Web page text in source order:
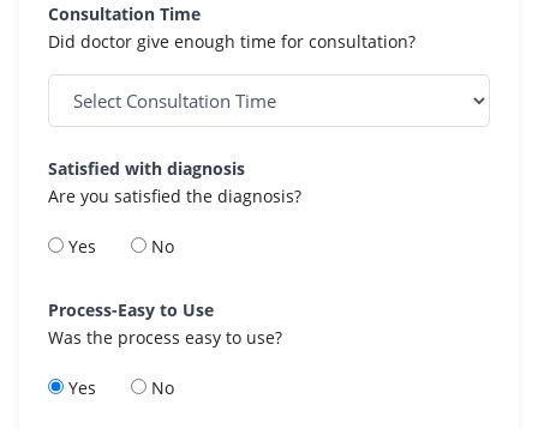
Consultation Time
Did doctor give enough time for consultation?
Satisfied with diagnosis
Are you satisfied the diagnosis?
Yes No
Process-Easy to Use
Was the process easy to use?
Yes No